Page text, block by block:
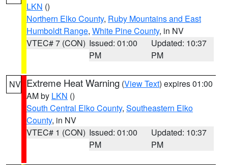
LKN ()
Northern Elko County, Ruby Mountains and East
Humboldt Range, White Pine County, in NV
VTEC# 7 (CON) Issued: 01:00
PM
Updated: 10:37
PM
NV Extreme Heat Warning (View Text) expires 01:00
AM by LKN ()
South Central Elko County, Southeastern Elko
County, in NV
VTEC# 1 (CON) Issued: 01:00
PM
Updated: 10:37
PM